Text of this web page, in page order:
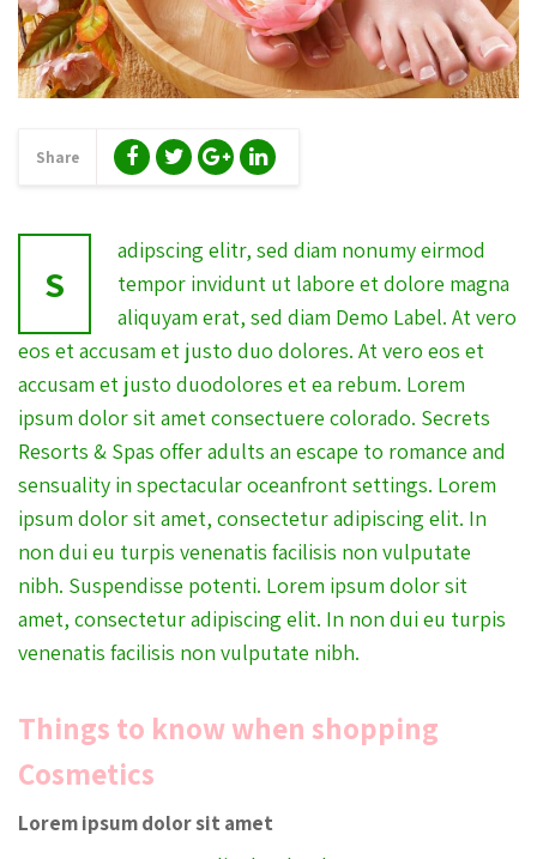
Share
S
adipscing elitr, sed diam nonumy eirmod
tempor invidunt ut labore et dolore magna
aliquyam erat, sed diam Demo Label. At vero
eos et accusam et justo duo dolores. At vero eos et
accusam et justo duodolores et ea rebum. Lorem
ipsum dolor sit amet consectuere colorado. Secrets
Resorts & Spas offer adults an escape to romance and
sensuality in spectacular oceanfront settings. Lorem
ipsum dolor sit amet, consectetur adipiscing elit. In
non dui eu turpis venenatis facilisis non vulputate
nibh. Suspendisse potenti. Lorem ipsum dolor sit
amet, consectetur adipiscing elit. In non dui eu turpis
venenatis facilisis non vulputate nibh.
Things to know when shopping
Cosmetics
Lorem ipsum dolor sit amet